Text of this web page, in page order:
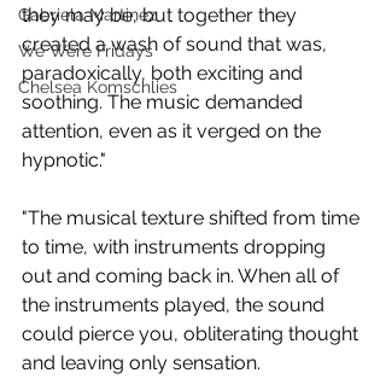
Gabriela Martinez
We Were Fridays
Chelsea Komschlies
they may be, but together they
created a wash of sound that was,
paradoxically, both exciting and
soothing. The music demanded
attention, even as it verged on the
hypnotic."
"The musical texture shifted from time
to time, with instruments dropping
out and coming back in. When all of
the instruments played, the sound
could pierce you, obliterating thought
and leaving only sensation.